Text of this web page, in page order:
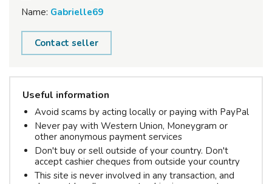
Name: Gabrielle69
Contact seller
Useful information
Avoid scams by acting locally or paying with PayPal
Never pay with Western Union, Moneygram or
other anonymous payment services
Don't buy or sell outside of your country. Don't
accept cashier cheques from outside your country
This site is never involved in any transaction, and